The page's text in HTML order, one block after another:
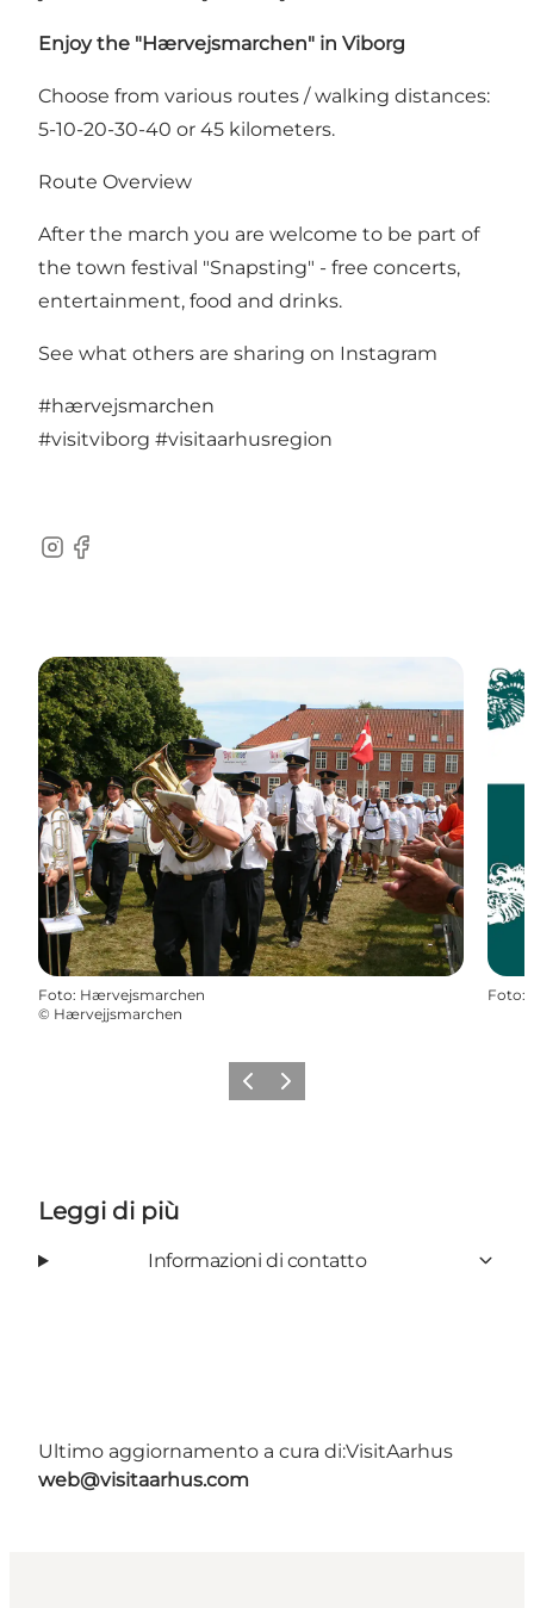
Enjoy the "Hærvejsmarchen" in Viborg
Choose from various routes / walking distances:
5-10-20-30-40 or 45 kilometers.
Route Overview
After the march you are welcome to be part of
the town festival "Snapsting" - free concerts,
entertainment, food and drinks.
See what others are sharing on Instagram
#hærvejsmarchen
#visitviborg #visitaarhusregion
Instagram
Facebook
Foto: Hærvejsmarchen
© Hærvejjsmarchen
Foto:
Precedente
Avanti
Leggi di più
Informazioni di contatto
Ultimo aggiornamento a cura di:VisitAarhus
web@visitaarhus.com